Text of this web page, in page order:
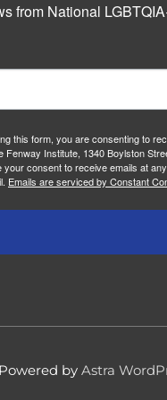
from National
this form, you are consenting to
Fenway Institute, 1340 Boylston
your consent to receive emails at
Emails are serviced by Constant
by Astra